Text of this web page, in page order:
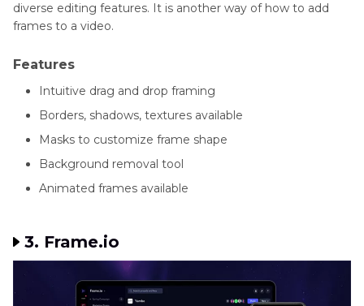
diverse editing features. It is another way of how to add
frames to a video.
Features
Intuitive drag and drop framing
Borders, shadows, textures available
Masks to customize frame shape
Background removal tool
Animated frames available
3. Frame.io